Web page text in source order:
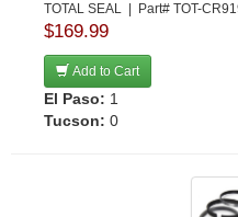
TOTAL SEAL | Part# TOT-
$169.99
Add to Cart
El Paso: 1
Tucson: 0